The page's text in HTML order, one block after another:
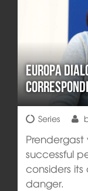
Europa
Series
Prendergast
successful
considers
danger.